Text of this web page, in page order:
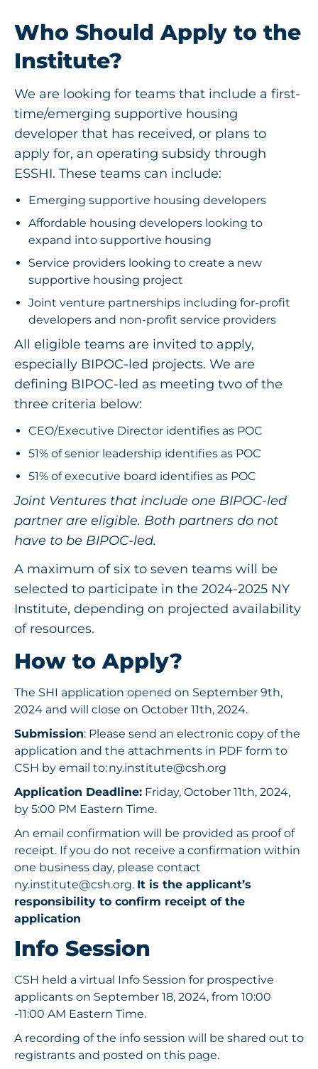
Who Should Apply to the
Institute?
We are looking for teams that include a first-
time/emerging supportive housing
developer that has received, or plans to
apply for, an operating subsidy through
ESSHI. These teams can include:
Emerging supportive housing developers
Affordable housing developers looking to
expand into supportive housing
Service providers looking to create a new
supportive housing project
Joint venture partnerships including for-profit
developers and non-profit service providers
All eligible teams are invited to apply,
especially BIPOC-led projects. We are
defining BIPOC-led as meeting two of the
three criteria below:
CEO/Executive Director identifies as POC
51% of senior leadership identifies as POC
51% of executive board identifies as POC
Joint Ventures that include one BIPOC-led
partner are eligible. Both partners do not
have to be BIPOC-led.
A maximum of six to seven teams will be
selected to participate in the 2024-2025 NY
Institute, depending on projected availability
of resources.
How to Apply?
The SHI application opened on September 9th,
2024 and will close on October 11th, 2024.
Submission: Please send an electronic copy of the
application and the attachments in PDF form to
CSH by email to:ny.institute@csh.org
Application Deadline: Friday, October 11th, 2024,
by 5:00 PM Eastern Time.
An email confirmation will be provided as proof of
receipt. If you do not receive a confirmation within
one business day, please contact
ny.institute@csh.org. It is the applicant’s
responsibility to confirm receipt of the
application
Info Session
CSH held a virtual Info Session for prospective
applicants on September 18, 2024, from 10:00
-11:00 AM Eastern Time.
A recording of the info session will be shared out to
registrants and posted on this page.